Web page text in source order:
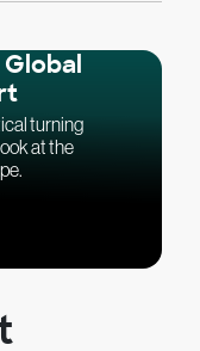
turning
at the